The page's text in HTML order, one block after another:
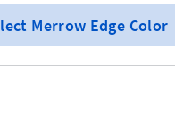
Merrow Edge Color